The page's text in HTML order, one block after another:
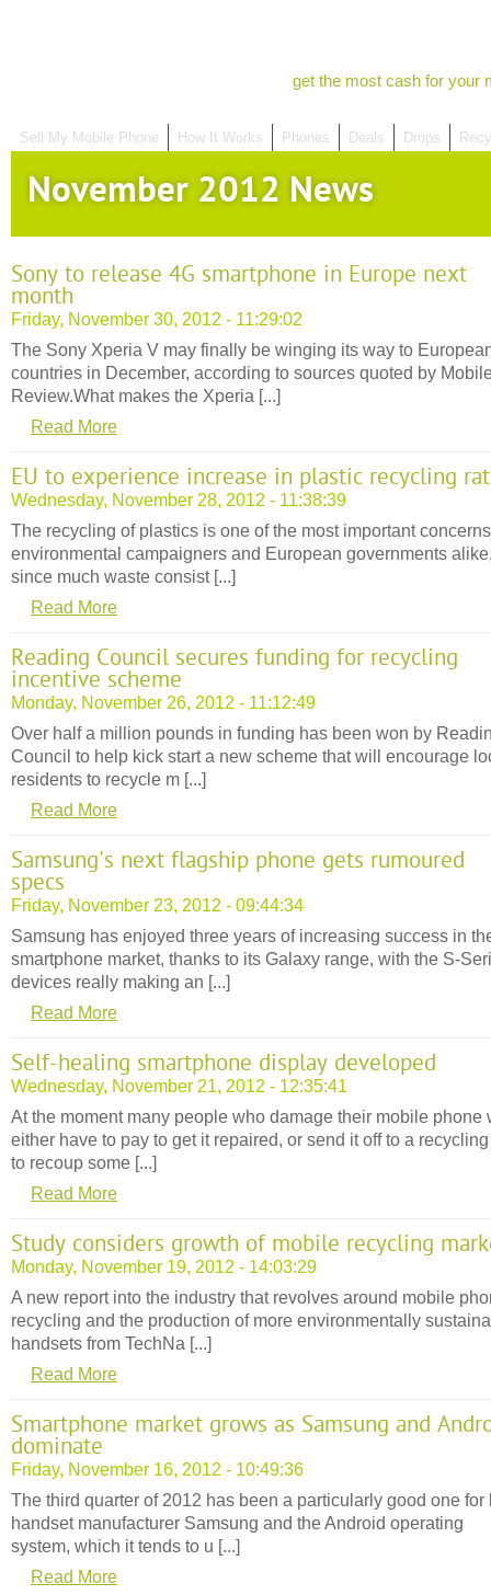
get the most cash for your
Sell My Mobile Phone How It Works Phones Deals Drops
November 2012 News
Sony to release 4G smartphone in Europe next
month
Friday, November 30, 2012 - 11:29:02
The Sony Xperia V may finally be winging its way to
countries in December, according to sources quoted by
Review.What makes the Xperia [...]
Read More
EU to experience increase in plastic recycling
Wednesday, November 28, 2012 - 11:38:39
The recycling of plastics is one of the most important
environmental campaigners and European governments
since much waste consist [...]
Read More
Reading Council secures funding for recycling
incentive scheme
Monday, November 26, 2012 - 11:12:49
Over half a million pounds in funding has been won by
Council to help kick start a new scheme that will encourage
residents to recycle m [...]
Read More
Samsung's next flagship phone gets rumoured
specs
Friday, November 23, 2012 - 09:44:34
Samsung has enjoyed three years of increasing success in
smartphone market, thanks to its Galaxy range, with the S-
devices really making an [...]
Read More
Self-healing smartphone display developed
Wednesday, November 21, 2012 - 12:35:41
At the moment many people who damage their mobile phone
either have to pay to get it repaired, or send it off to a
to recoup some [...]
Read More
Study considers growth of mobile recycling
Monday, November 19, 2012 - 14:03:29
A new report into the industry that revolves around mobile
recycling and the production of more environmentally
handsets from TechNa [...]
Read More
Smartphone market grows as Samsung and
dominate
Friday, November 16, 2012 - 10:49:36
The third quarter of 2012 has been a particularly good one for
handset manufacturer Samsung and the Android operating
system, which it tends to u [...]
Read More